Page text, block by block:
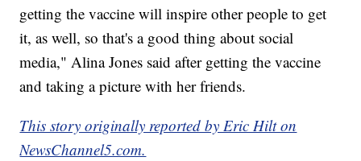
getting the vaccine will inspire other people to get
it, as well, so that's a good thing about social
media," Alina Jones said after getting the vaccine
and taking a picture with her friends.
This story originally reported by Eric Hilt on
NewsChannel5.com.